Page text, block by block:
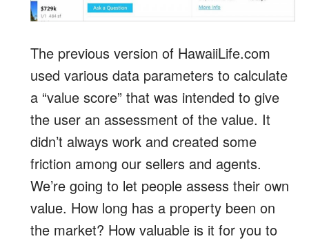
The previous version of HawaiiLife.com
used various data parameters to calculate
a “value score” that was intended to give
the user an assessment of the value. It
didn’t always work and created some
friction among our sellers and agents.
We’re going to let people assess their own
value. How long has a property been on
the market? How valuable is it for you to